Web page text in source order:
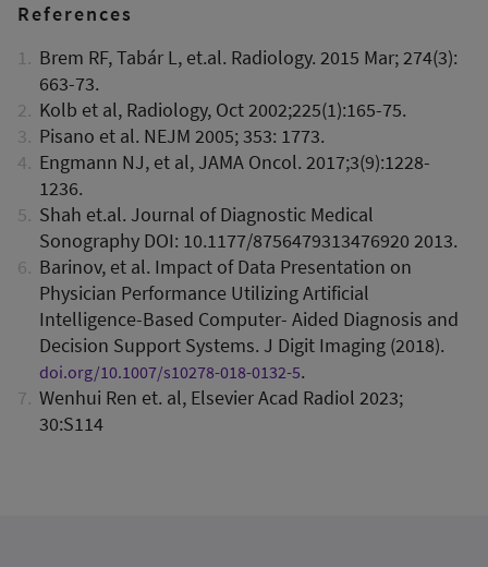
References
Brem RF, Tabár L, et.al. Radiology. 2015 Mar; 274(3):
663-73.
Kolb et al, Radiology, Oct 2002;225(1):165-75.
Pisano et al. NEJM 2005; 353: 1773.
Engmann NJ, et al, JAMA Oncol. 2017;3(9):1228-
1236.
Shah et.al. Journal of Diagnostic Medical
Sonography DOI: 10.1177/8756479313476920 2013.
Barinov, et al. Impact of Data Presentation on
Physician Performance Utilizing Artificial
Intelligence-Based Computer- Aided Diagnosis and
Decision Support Systems. J Digit Imaging (2018).
doi.org/10.1007/s10278-018-0132-5.
Wenhui Ren et. al, Elsevier Acad Radiol 2023;
30:S114